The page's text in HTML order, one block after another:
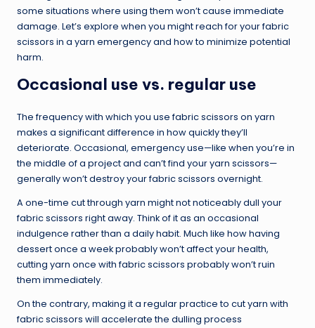
some situations where using them won’t cause immediate
damage. Let’s explore when you might reach for your fabric
scissors in a yarn emergency and how to minimize potential
harm.
Occasional use vs. regular use
The frequency with which you use fabric scissors on yarn
makes a significant difference in how quickly they’ll
deteriorate. Occasional, emergency use—like when you’re in
the middle of a project and can’t find your yarn scissors—
generally won’t destroy your fabric scissors overnight.
A one-time cut through yarn might not noticeably dull your
fabric scissors right away. Think of it as an occasional
indulgence rather than a daily habit. Much like how having
dessert once a week probably won’t affect your health,
cutting yarn once with fabric scissors probably won’t ruin
them immediately.
On the contrary, making it a regular practice to cut yarn with
fabric scissors will accelerate the dulling process